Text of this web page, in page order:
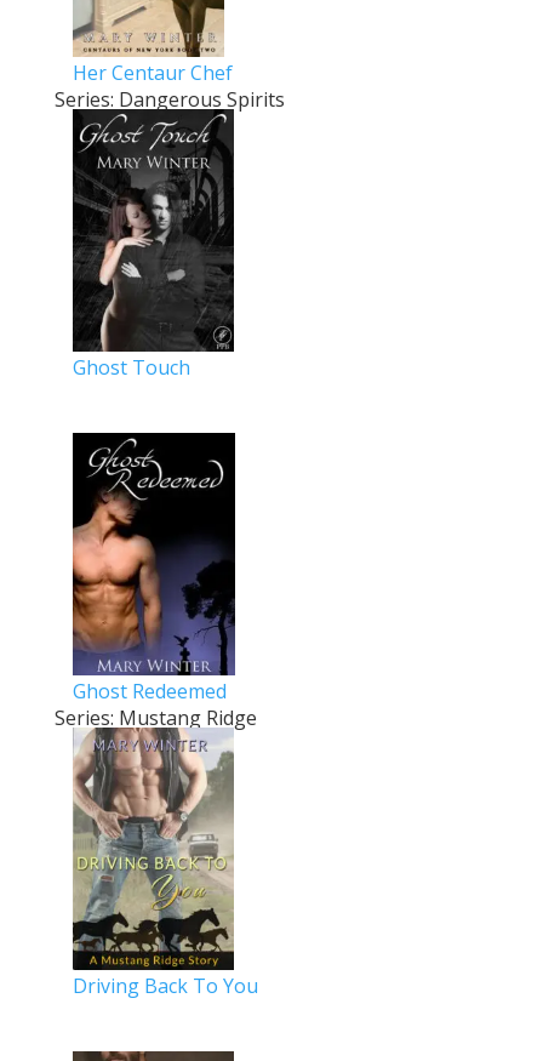
Her Centaur Chef
Series: Dangerous Spirits
Ghost Touch
Ghost Redeemed
Series: Mustang Ridge
Driving Back To You